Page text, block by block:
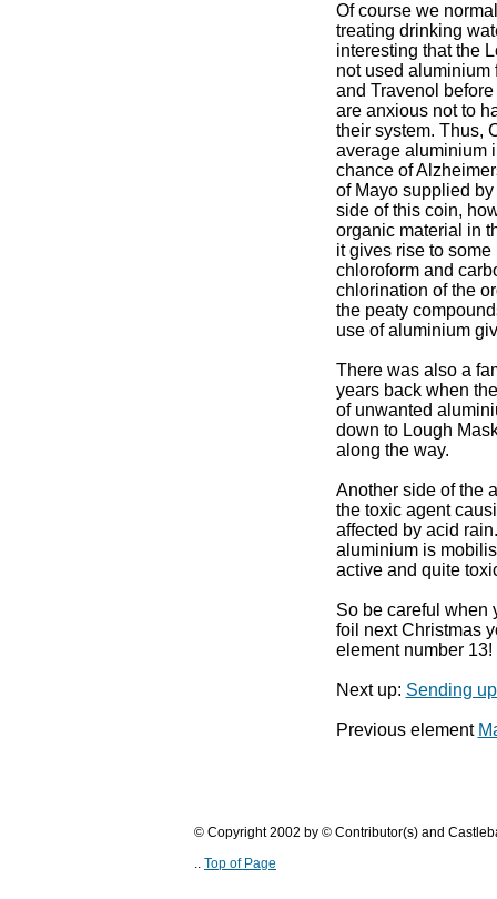
Of course we
treating drinking
interesting that the
not used aluminium
and Travenol
are anxious not to
their system. Thus,
average aluminium
chance of
of Mayo supplied
side of this coin,
organic material in
it gives rise to
chloroform and
chlorination of the
the peaty
use of aluminium
There was also a
years back when
of unwanted
down to Lough
along the way.
Another side of the
the toxic agent
affected by acid
aluminium is
active and quite
So be careful when
foil next Christmas
element number 13!
Next up: Sending
Previous element
© Copyright 2002 by © Contributor(s) and
.. Top of Page